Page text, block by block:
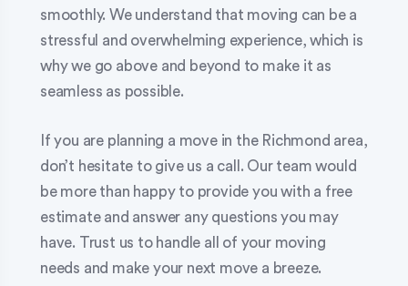
smoothly. We understand that moving can be a
stressful and overwhelming experience, which is
why we go above and beyond to make it as
seamless as possible.
If you are planning a move in the Richmond area,
don’t hesitate to give us a call. Our team would
be more than happy to provide you with a free
estimate and answer any questions you may
have. Trust us to handle all of your moving
needs and make your next move a breeze.